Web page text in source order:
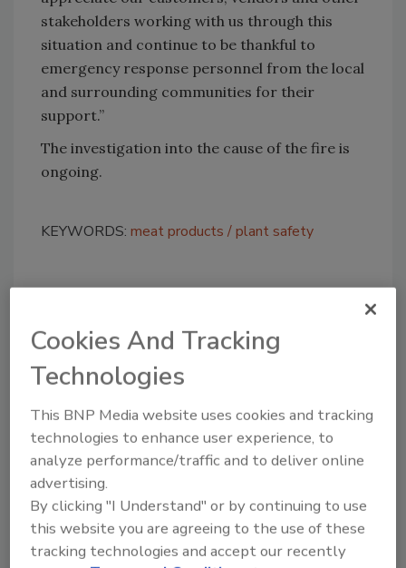
stakeholders working with us through this
situation and continue to be thankful to
emergency response personnel from the local
and surrounding communities for their
support.”
The investigation into the cause of the fire is
ongoing.
KEYWORDS: meat products plant safety
Looking for a reprint of this article?
From high-res PDFs to custom plaques,
order your copy today
Cookies And Tracking
Technologies
This BNP Media website uses cookies and tracking
technologies to enhance user experience, to
analyze performance/traffic and to deliver online
advertising.
By clicking "I Understand" or by continuing to use
this website you are agreeing to the use of these
tracking technologies and accept our recently